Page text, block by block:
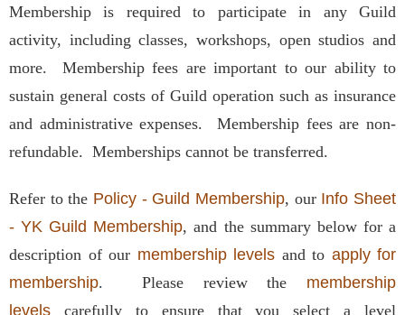
Membership is required to participate in any Guild
activity, including classes, workshops, open studios and
more. Membership fees are important to our ability to
sustain general costs of Guild operation such as insurance
and administrative expenses. Membership fees are non-
refundable. Memberships cannot be transferred.
Refer to the Policy - Guild Membership, our Info Sheet
- YK Guild Membership, and the summary below for a
description of our membership levels and to apply for
membership.Please review the membership
levels carefully to ensure that you select a level